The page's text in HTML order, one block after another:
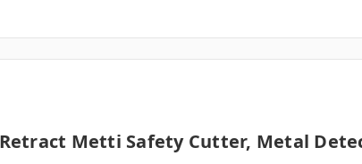
Metti Safety Cutter, Metal